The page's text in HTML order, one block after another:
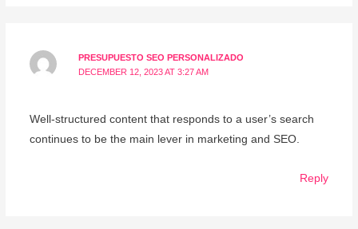
PRESUPUESTO SEO PERSONALIZADO
DECEMBER 12, 2023 AT 3:27 AM
Well-structured content that responds to a user’s search
continues to be the main lever in marketing and SEO.
Reply